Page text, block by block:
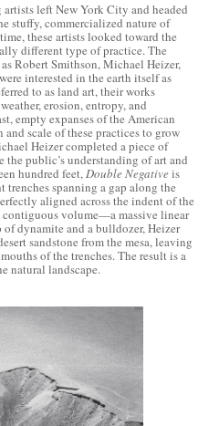
left New York City and headed
stuffy, commercialized nature of
these artists looked toward the
different type of practice. The
Robert Smithson, Michael Heizer,
interested in the earth itself as
to as land art, their works
erosion, entropy, and
empty expanses of the American
scale of these practices to grow
Heizer completed a piece of
public’s understanding of art and
hundred feet,Double Negativeis
spanning a gap along the
aligned across the indent of the
contiguous volume—a massive linear
dynamite and a bulldozer, Heizer
sandstone from the mesa, leaving
of the trenches. The result is a
natural landscape.